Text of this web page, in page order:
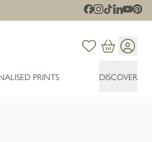
PRINTS DISCOVER